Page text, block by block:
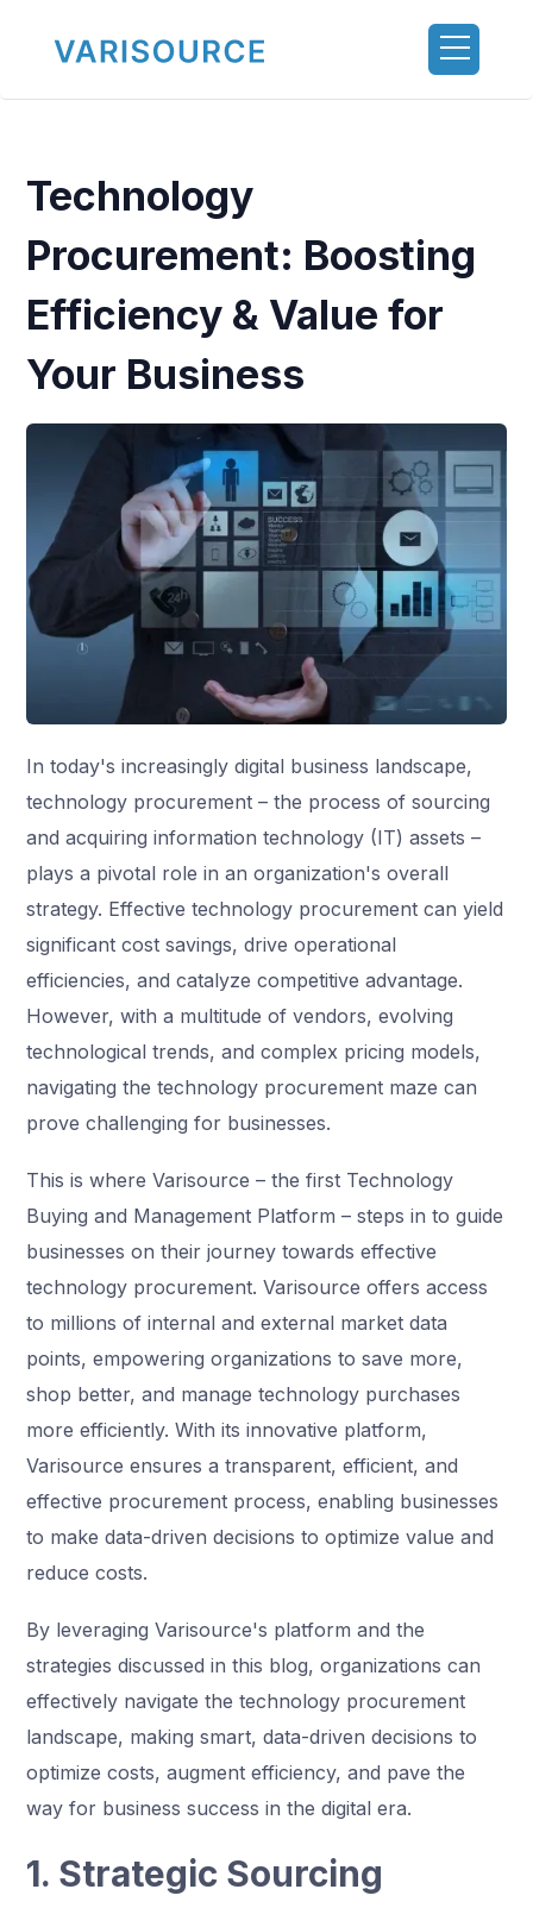
Technology
Procurement: Boosting
Efficiency & Value for
Your Business
In today's increasingly digital business landscape,
technology procurement – the process of sourcing
and acquiring information technology (IT) assets –
plays a pivotal role in an organization's overall
strategy. Effective technology procurement can yield
significant cost savings, drive operational
efficiencies, and catalyze competitive advantage.
However, with a multitude of vendors, evolving
technological trends, and complex pricing models,
navigating the technology procurement maze can
prove challenging for businesses.
This is where Varisource – the first Technology
Buying and Management Platform – steps in to guide
businesses on their journey towards effective
technology procurement. Varisource offers access
to millions of internal and external market data
points, empowering organizations to save more,
shop better, and manage technology purchases
more efficiently. With its innovative platform,
Varisource ensures a transparent, efficient, and
effective procurement process, enabling businesses
to make data-driven decisions to optimize value and
reduce costs.
By leveraging Varisource's platform and the
strategies discussed in this blog, organizations can
effectively navigate the technology procurement
landscape, making smart, data-driven decisions to
optimize costs, augment efficiency, and pave the
way for business success in the digital era.
1. Strategic Sourcing